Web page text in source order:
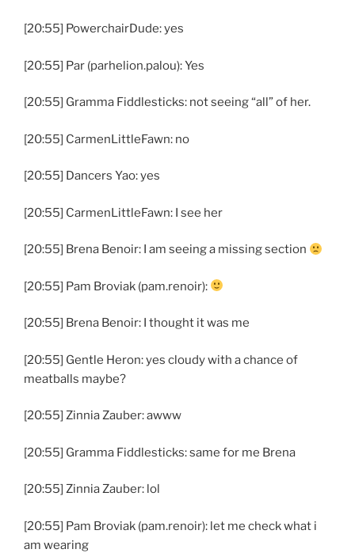
[20:55] PowerchairDude: yes
[20:55] Par (parhelion.palou): Yes
[20:55] Gramma Fiddlesticks: not seeing “all” of her.
[20:55] CarmenLittleFawn: no
[20:55] Dancers Yao: yes
[20:55] CarmenLittleFawn: I see her
[20:55] Brena Benoir: I am seeing a missing section
[20:55] Pam Broviak (pam.renoir):
[20:55] Brena Benoir: I thought it was me
[20:55] Gentle Heron: yes cloudy with a chance of
meatballs maybe?
[20:55] Zinnia Zauber: awww
[20:55] Gramma Fiddlesticks: same for me Brena
[20:55] Zinnia Zauber: lol
[20:55] Pam Broviak (pam.renoir): let me check what i
am wearing